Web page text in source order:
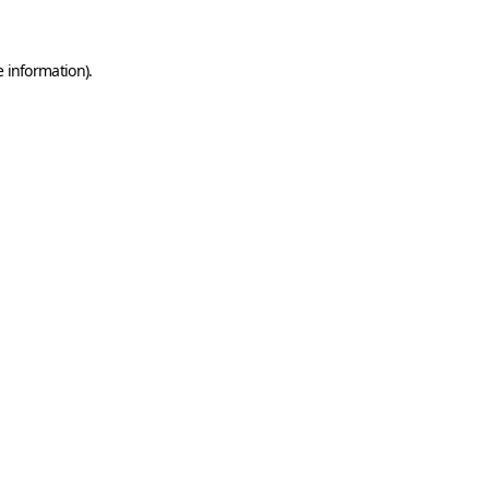
information).